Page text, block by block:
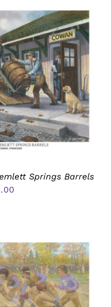
Springs Barrels